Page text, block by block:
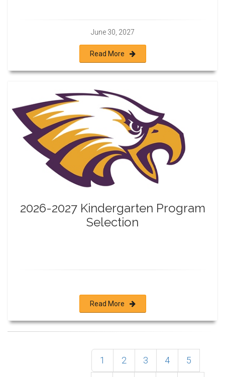
June 30, 2027
Read More
2026-2027 Kindergarten Program
Selection
Read More
1 2 3 4 5